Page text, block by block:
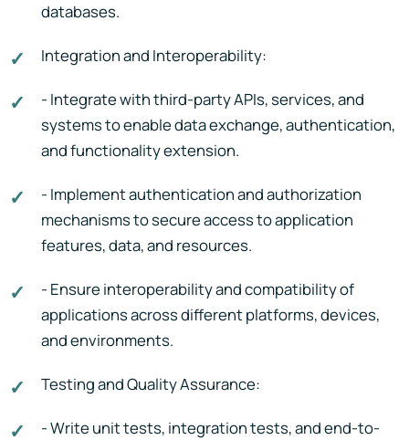
databases.
Integration and Interoperability:
- Integrate with third-party APIs, services, and
systems to enable data exchange, authentication,
and functionality extension.
- Implement authentication and authorization
mechanisms to secure access to application
features, data, and resources.
- Ensure interoperability and compatibility of
applications across different platforms, devices,
and environments.
Testing and Quality Assurance:
- Write unit tests, integration tests, and end-to-